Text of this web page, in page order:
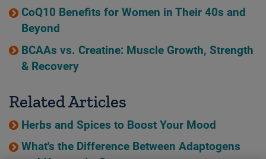
CoQ10 Benefits for Women in Their 40s and
Beyond
BCAAs vs. Creatine: Muscle Growth, Strength
& Recovery
Related Articles
Herbs and Spices to Boost Your Mood
What's the Difference Between Adaptogens